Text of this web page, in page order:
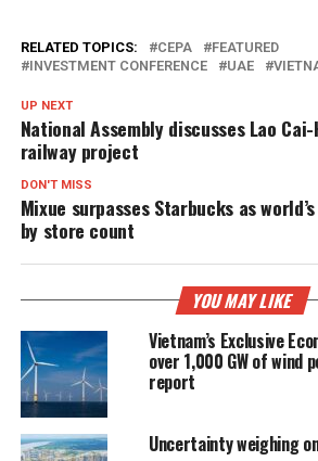
RELATED TOPICS: CEPA
FEATURED
INVESTMENT CONFERENCE
UAE
UP NEXT
National Assembly discusses Lao
railway project
DON'T MISS
Mixue surpasses Starbucks as
by store count
YOU MAY LIKE
Vietnam’s Exclusive
over 1,000 GW of wind
report
Uncertainty weighing